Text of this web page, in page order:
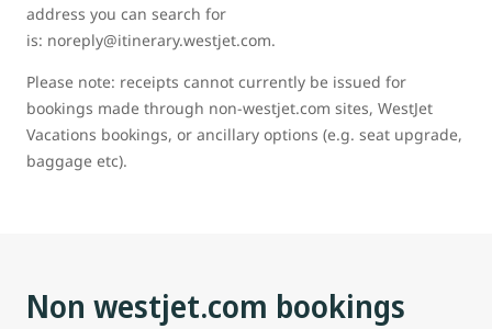
address you can search for
is: noreply@itinerary.westjet.com.
Please note: receipts cannot currently be issued for
bookings made through non-westjet.com sites, WestJet
Vacations bookings, or ancillary options (e.g. seat upgrade,
baggage etc).
Non westjet.com bookings